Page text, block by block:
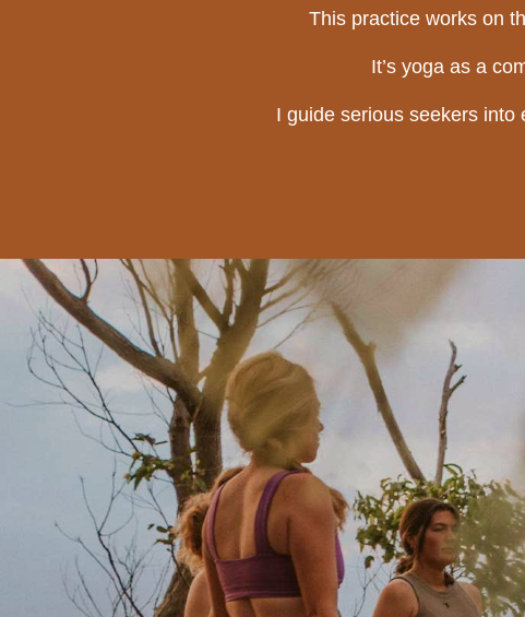
This practice works on
It’s yoga as a
I guide serious seekers into